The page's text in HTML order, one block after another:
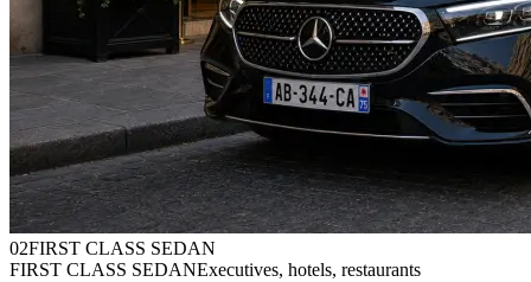
02FIRST CLASS SEDAN
FIRST CLASS SEDANExecutives, hotels, restaurants